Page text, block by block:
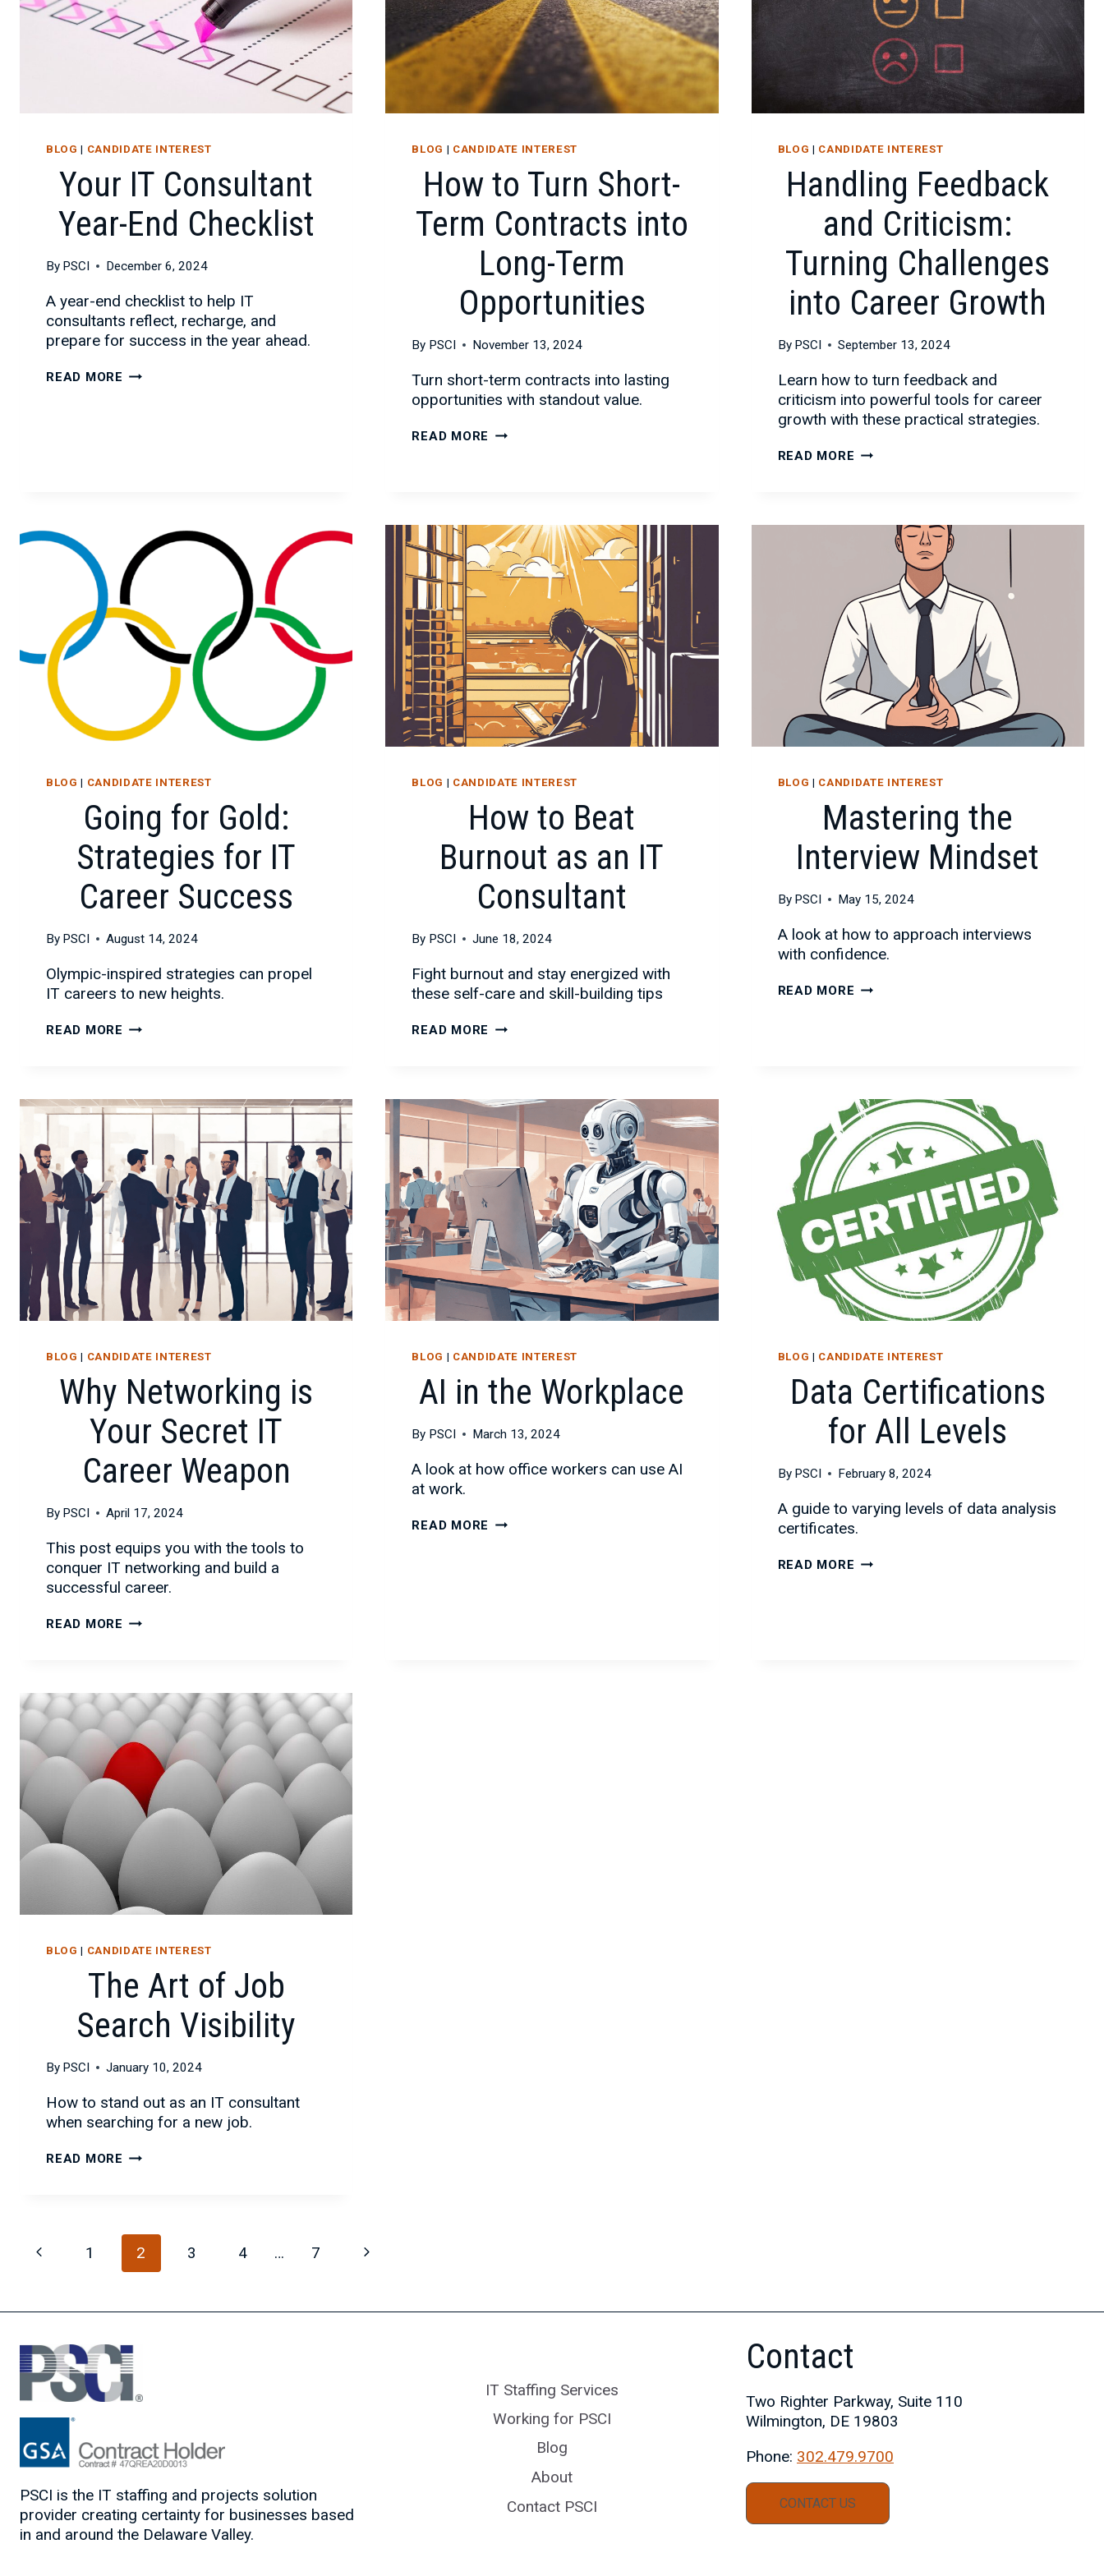
BLOG | CANDIDATE INTEREST
Your IT Consultant
Year-End Checklist
By PSCI December 6, 2024
A year-end checklist to help IT
consultants reflect, recharge, and
prepare for success in the year ahead.
READ MORE YOUR
BLOG | CANDIDATE INTEREST
How to Turn Short-
Term Contracts into
Long-Term
Opportunities
By PSCI November 13, 2024
Turn short-term contracts into lasting
opportunities with standout value.
READ MORE HOW
CONTRACTS
INTO
LONG-
TERM
OPPORTUNITIES
BLOG | CANDIDATE INTEREST
Handling Feedback
and Criticism:
Turning Challenges
into Career Growth
By PSCI September 13, 2024
Learn how to turn feedback and
criticism into powerful tools for career
growth with these practical strategies.
READ MORE HANDLING
TURNING
CHALLENGES
CAREER
GROWTH
BLOG | CANDIDATE INTEREST
Going for Gold:
Strategies for IT
Career Success
By PSCI August 14, 2024
Olympic-inspired strategies can propel
IT careers to new heights.
READ MORE GOING
FOR
CAREER
SUCCESS
BLOG | CANDIDATE INTEREST
How to Beat
Burnout as an IT
Consultant
By PSCI June 18, 2024
Fight burnout and stay energized with
these self-care and skill-building tips
READ MORE HOW
AS
AN
IT
CONSULTANT
BLOG | CANDIDATE INTEREST
Mastering the
Interview Mindset
By PSCI May 15, 2024
A look at how to approach interviews
with confidence.
READ MORE MASTERING
BLOG | CANDIDATE INTEREST
Why Networking is
Your Secret IT
Career Weapon
By PSCI April 17, 2024
This post equips you with the tools to
conquer IT networking and build a
successful career.
READ MORE WHY
SECRET
IT
CAREER
WEAPON
BLOG | CANDIDATE INTEREST
AI in the Workplace
By PSCI March 13, 2024
A look at how office workers can use AI
at work.
READ MORE AI
BLOG | CANDIDATE INTEREST
Data Certifications
for All Levels
By PSCI February 8, 2024
A guide to varying levels of data analysis
certificates.
READ MORE DATA
BLOG | CANDIDATE INTEREST
The Art of Job
Search Visibility
By PSCI January 10, 2024
How to stand out as an IT consultant
when searching for a new job.
READ MORE THE
SEARCH
VISIBILITY
Page
Previous
1 2 3 4 … 7
Next
PSCI is the IT staffing and projects solution
provider creating certainty for businesses based
in and around the Delaware Valley.
IT Staffing Services
Working for PSCI
Blog
About
Contact PSCI
Contact
Two Righter Parkway, Suite 110
Wilmington, DE 19803
Phone: 302.479.9700
CONTACT US